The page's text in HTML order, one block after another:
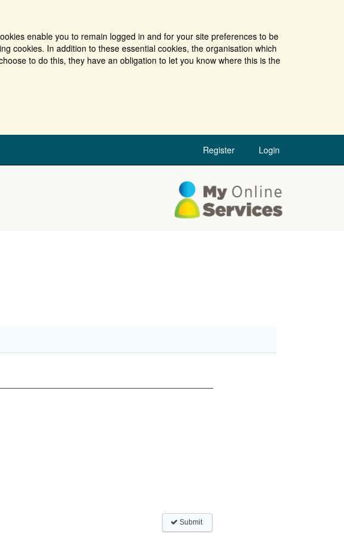
enable you to remain logged in and for your site preferences to be
cookies. In addition to these essential cookies, the organisation which
to do this, they have an obligation to let you know where this is the
Register Login